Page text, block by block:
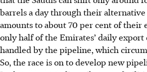
barrels a day through their
amounts to about 70 per cent of their
only half of the Emirates’ daily export
handled by the pipeline, which
So, the race is on todevelop new